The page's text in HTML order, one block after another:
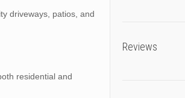
driveways, patios, and
residential and
Reviews